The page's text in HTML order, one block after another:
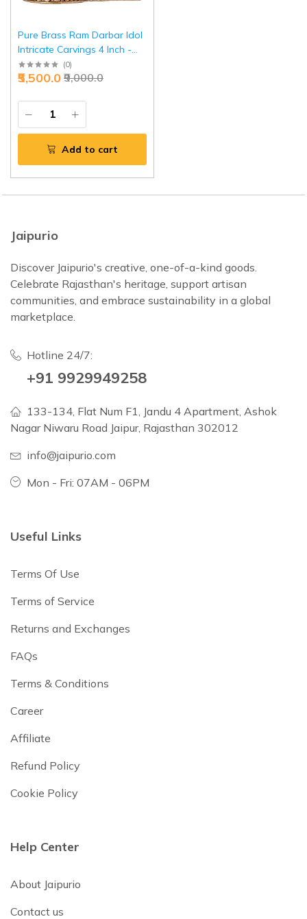
Pure Brass Ram Darbar Idol
Intricate Carvings 4 Inch -
Miniature Masterpiece |
Jaipurio
(0)
₹9,000.0
₹5,500.0
Add to cart
Jaipurio
Discover Jaipurio's creative, one-of-a-kind goods.
Celebrate Rajasthan's heritage, support artisan
communities, and embrace sustainability in a global
marketplace.
Hotline 24/7:
+91 9929949258
133-134, Flat Num F1, Jandu 4 Apartment, Ashok
Nagar Niwaru Road Jaipur, Rajasthan 302012
info@jaipurio.com
Mon - Fri: 07AM - 06PM
Useful Links
Terms Of Use
Terms of Service
Returns and Exchanges
FAQs
Terms & Conditions
Career
Affiliate
Refund Policy
Cookie Policy
Help Center
About Jaipurio
Contact us